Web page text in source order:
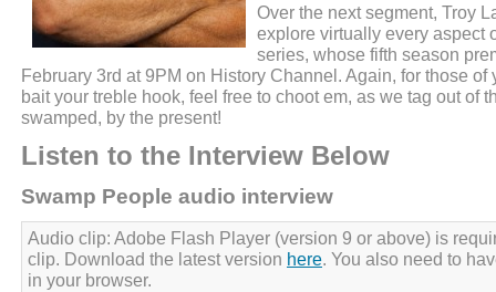
Over the next segment, Troy
explore virtually every aspect
series, whose fifth season
February 3rd at 9PM on History Channel. Again, for those of
bait your treble hook, feel free to choot em, as we tag out of
swamped, by the present!
Listen to the Interview Below
Swamp People audio interview
Audio clip: Adobe Flash Player (version 9 or above) is
clip. Download the latest version here. You also need to
in your browser.